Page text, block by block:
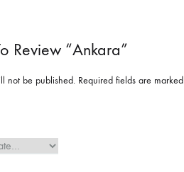
Review “Ankara”
not be published. Required fields are marked